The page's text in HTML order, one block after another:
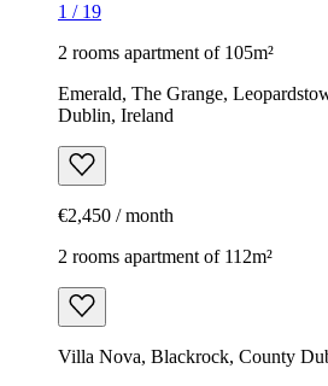
1 / 19
2 rooms apartment of 105m²
Emerald, The Grange,
Dublin, Ireland
€2,450 / month
2 rooms apartment of 112m²
Villa Nova, Blackrock, County